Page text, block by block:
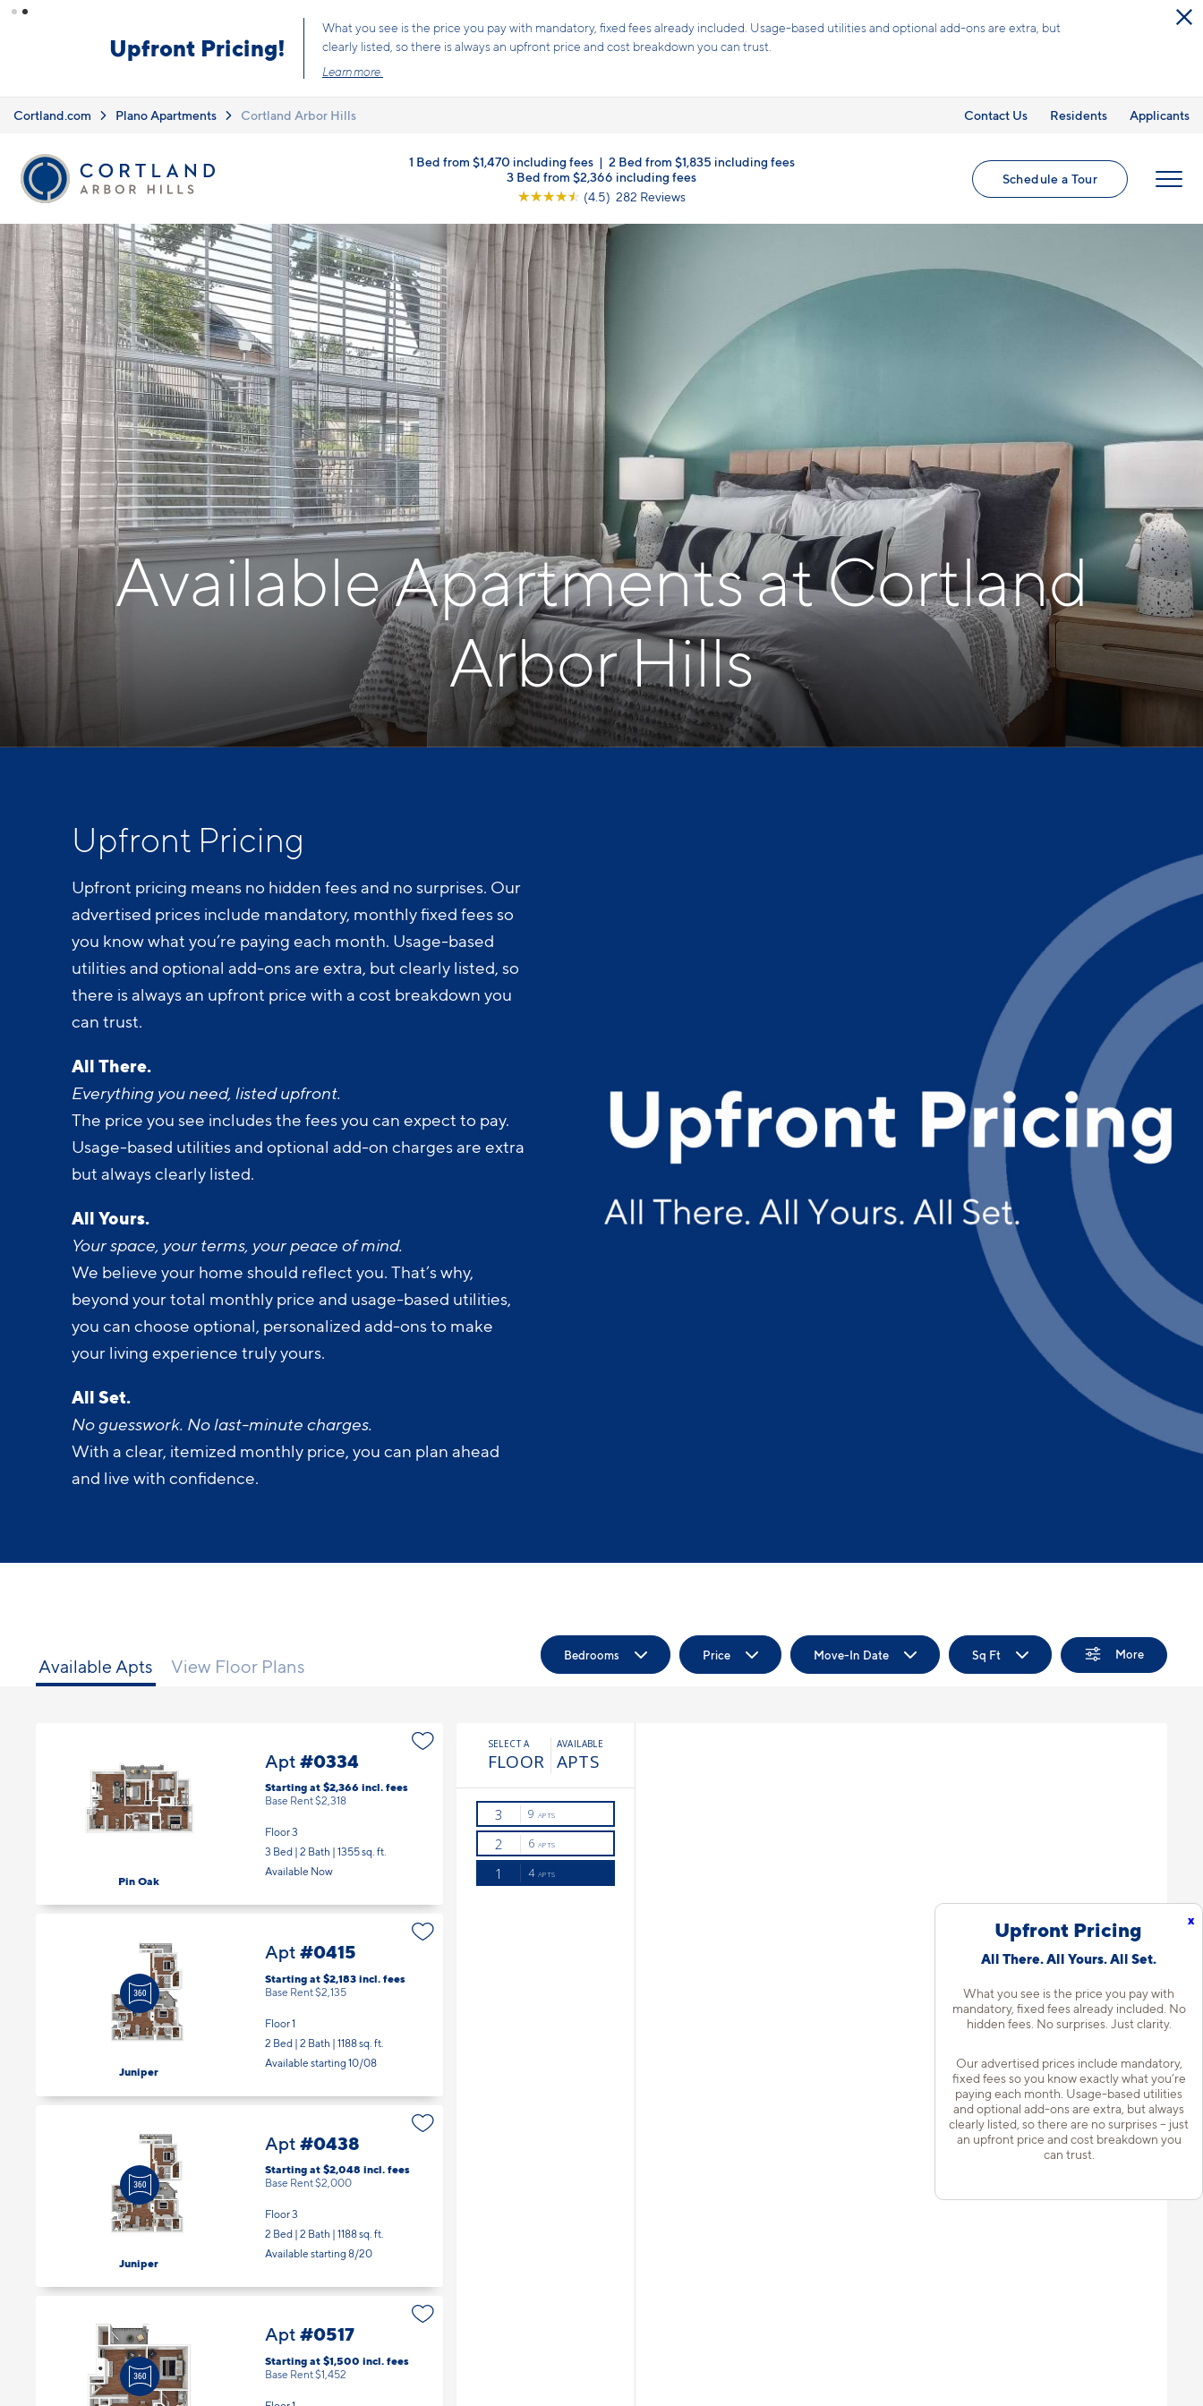
x
Upfront Pricing
All There. All Yours. All Set.
What you see is the price you pay with
mandatory, fixed fees already included. No
hidden fees. No surprises. Just clarity.
Our advertised prices include mandatory,
fixed fees so you know exactly what you’re
paying each month. Usage-based utilities
and optional add-ons are extra, but always
clearly listed, so there are no surprises – just
an upfront price and cost breakdown you
can trust.
Skip to main content
Upfront Pricing!
What you see is the price you pay with mandatory, fixed fees already included. Usage-based utilities and optional add-ons are extra, but
clearly listed, so there is always an upfront price and cost breakdown you can trust.
Learn more.
Cortland.com Plano Apartments Cortland Arbor Hills Contact Us Residents Applicants
Schedule a Tour
1 Bed from $1,470 including fees| 2 Bed from $1,835 including fees
3 Bed from $2,366 including fees
☆☆☆☆☆ (4.5) 282 Reviews
Available Apartments at Cortland
Arbor Hills
Upfront Pricing
Upfront pricing means no hidden fees and no surprises. Our
advertised prices include mandatory, monthly fixed fees so
you know what you’re paying each month. Usage-based
utilities and optional add-ons are extra, but clearly listed, so
there is always an upfront price with a cost breakdown you
can trust.
All There.
Everything you need, listed upfront.
The price you see includes the fees you can expect to pay.
Usage-based utilities and optional add-on charges are extra
but always clearly listed.
All Yours.
Your space, your terms, your peace of mind.
We believe your home should reflect you. That’s why,
beyond your total monthly price and usage-based utilities,
you can choose optional, personalized add-ons to make
your living experience truly yours.
All Set.
No guesswork. No last-minute charges.
With a clear, itemized monthly price, you can plan ahead
and live with confidence.
Available Apts View Floor Plans
Bedrooms Price Move-In Date Sq Ft More
Pin Oak
Apt #0334
Starting at $2,366 incl. fees
Base Rent $2,318
Floor 3
3 Bed | 2 Bath | 1355 sq. ft.
Available Now
Juniper
Apt #0415
Starting at $2,183 incl. fees
Base Rent $2,135
Floor 1
2 Bed | 2 Bath | 1188 sq. ft.
Available starting 10/08
Juniper
Apt #0438
Starting at $2,048 incl. fees
Base Rent $2,000
Floor 3
2 Bed | 2 Bath | 1188 sq. ft.
Available starting 8/20
Apt #0517
Starting at $1,500 incl. fees
Base Rent $1,452